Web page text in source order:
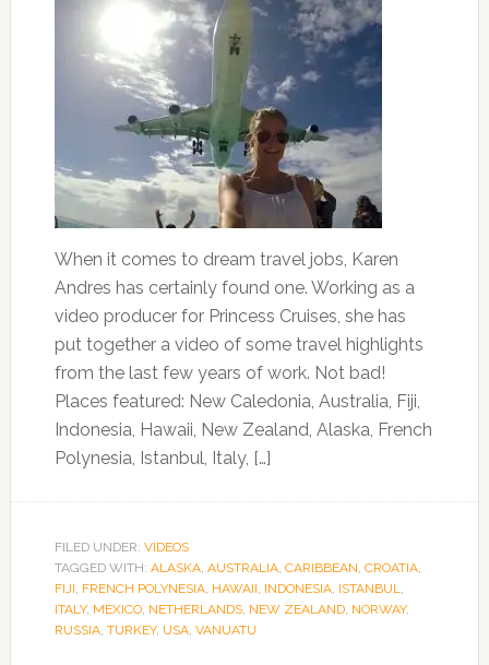
When it comes to dream travel jobs, Karen
Andres has certainly found one. Working as a
video producer for Princess Cruises, she has
put together a video of some travel highlights
from the last few years of work. Not bad!
Places featured: New Caledonia, Australia, Fiji,
Indonesia, Hawaii, New Zealand, Alaska, French
Polynesia, Istanbul, Italy, […]
FILED UNDER: VIDEOS
TAGGED WITH: ALASKA, AUSTRALIA, CARIBBEAN, CROATIA,
FIJI, FRENCH POLYNESIA, HAWAII, INDONESIA, ISTANBUL,
ITALY, MEXICO, NETHERLANDS, NEW ZEALAND, NORWAY,
RUSSIA, TURKEY, USA, VANUATU